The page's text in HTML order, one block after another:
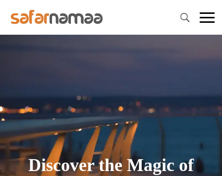
Menu
Discover the Magic of